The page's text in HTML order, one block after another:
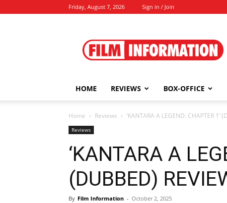
Friday, August 7, 2026 Sign in / Join
Information
HOME REVIEWS BOX-OFFICE
Home Reviews ‘KANTARA A LEGEND: CHAPTER
Reviews
‘KANTARA A
(DUBBED)
By Film Information - October 2, 2025